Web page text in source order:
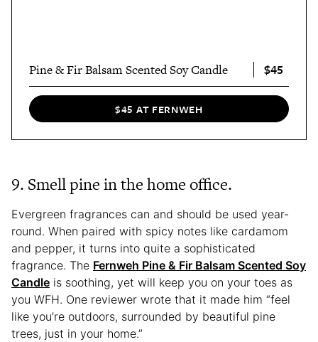
Pine & Fir Balsam Scented Soy Candle $45
$45 AT FERNWEH
9. Smell pine in the home office.
Evergreen fragrances can and should be used year-
round. When paired with spicy notes like cardamom
and pepper, it turns into quite a sophisticated
fragrance. The Fernweh Pine & Fir Balsam Scented Soy
Candle is soothing, yet will keep you on your toes as
you WFH. One reviewer wrote that it made him “feel
like you’re outdoors, surrounded by beautiful pine
trees, just in your home.”